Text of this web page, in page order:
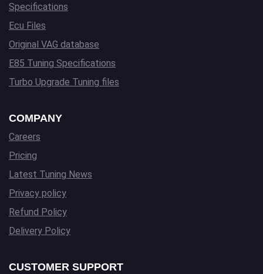
Specifications
Ecu Files
Original VAG database
E85 Tuning Specifications
Turbo Upgrade Tuning files
COMPANY
Careers
Pricing
Latest Tuning News
Privacy policy
Refund Policy
Delivery Policy
CUSTOMER SUPPORT